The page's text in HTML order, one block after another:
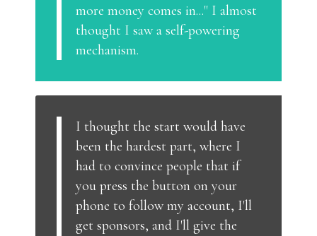
more money comes in..." I almost
thought I saw a self-powering
mechanism.
I thought the start would have
been the hardest part, where I
had to convince people that if
you press the button on your
phone to follow my account, I'll
get sponsors, and I'll give the